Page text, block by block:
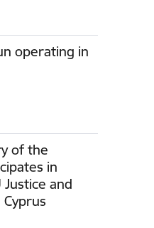
operating in
of the
in
and